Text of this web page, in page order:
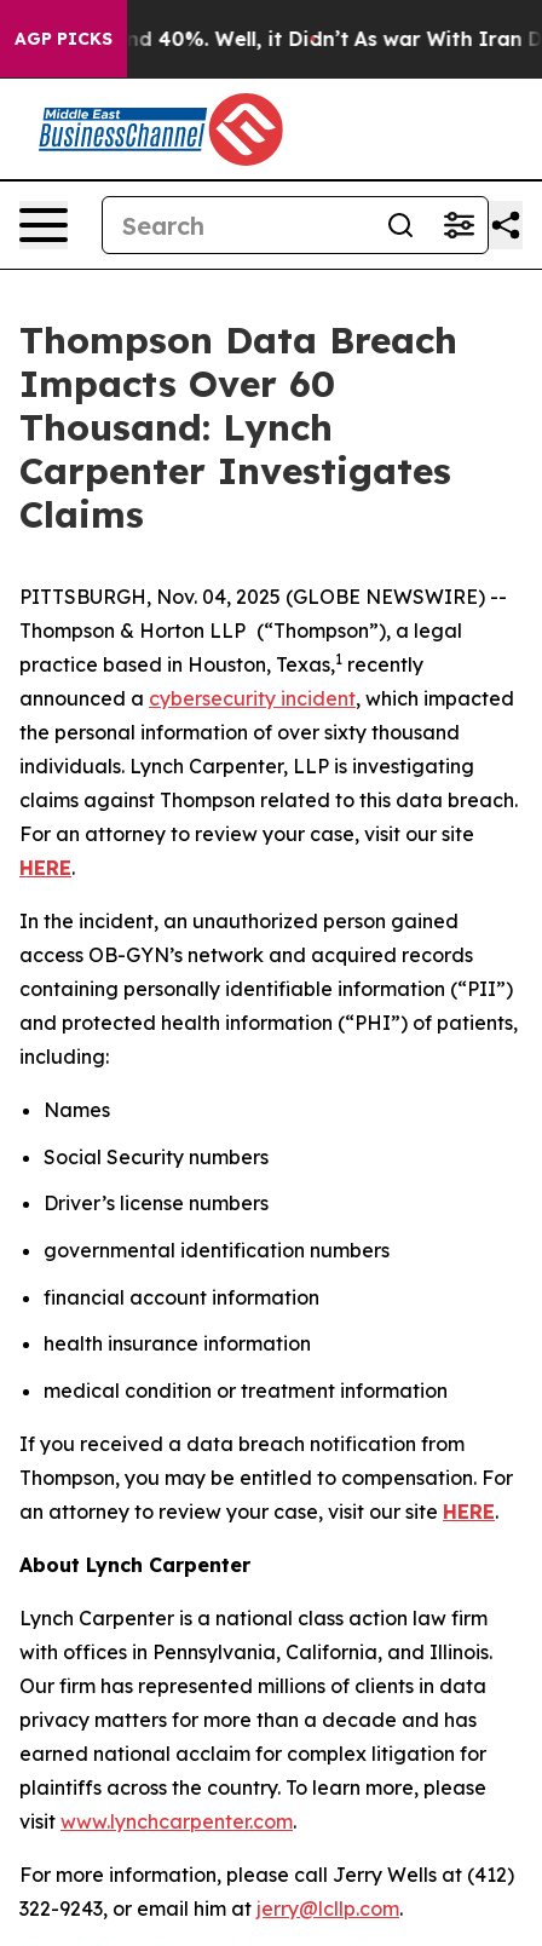
AGP PICKS
Around 40%. Well, it Didn’t As war With Iran
Thompson Data Breach
Impacts Over 60
Thousand: Lynch
Carpenter Investigates
Claims
PITTSBURGH, Nov. 04, 2025 (GLOBE NEWSWIRE) --
Thompson & Horton LLP (“Thompson”), a legal
practice based in Houston, Texas,1 recently
announced a cybersecurity incident, which impacted
the personal information of over sixty thousand
individuals. Lynch Carpenter, LLP is investigating
claims against Thompson related to this data breach.
For an attorney to review your case, visit our site
HERE.
In the incident, an unauthorized person gained
access OB-GYN’s network and acquired records
containing personally identifiable information (“PII”)
and protected health information (“PHI”) of patients,
including:
Names
Social Security numbers
Driver’s license numbers
governmental identification numbers
financial account information
health insurance information
medical condition or treatment information
If you received a data breach notification from
Thompson, you may be entitled to compensation. For
an attorney to review your case, visit our site HERE.
About Lynch Carpenter
Lynch Carpenter is a national class action law firm
with offices in Pennsylvania, California, and Illinois.
Our firm has represented millions of clients in data
privacy matters for more than a decade and has
earned national acclaim for complex litigation for
plaintiffs across the country. To learn more, please
visit www.lynchcarpenter.com.
For more information, please call Jerry Wells at (412)
322-9243, or email him at jerry@lcllp.com.